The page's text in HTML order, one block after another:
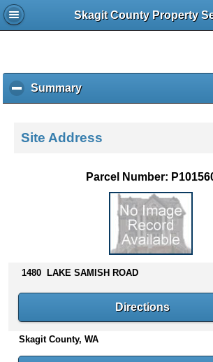
Skagit County Property
Summaryc
l
k
o
s
n
t
e
Site Address
Parcel Number:
1480 LAKE SAMISH ROAD
Directions
Skagit County, WA